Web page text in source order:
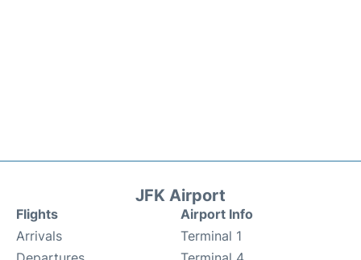
JFK Airport
Flights
Arrivals
Airport Info
Terminal 1